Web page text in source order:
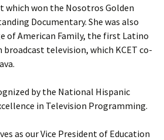
which won the Nosotros Golden
Documentary. She was also
of American Family, the first Latino
television, which KCET co-
by the National Hispanic
in Television Programming.
as our Vice President of Education